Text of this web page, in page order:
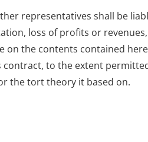
representatives shall be
loss of profits or
the contents contained
to the extent
the tort theory it based on.